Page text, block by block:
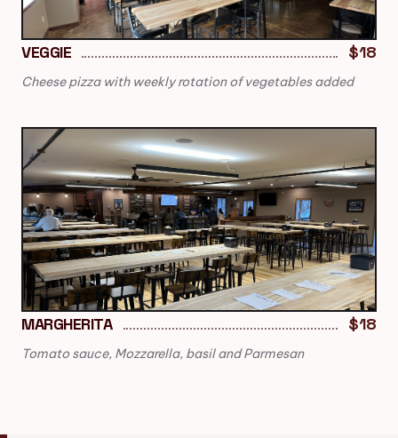
VEGGIE $18
Cheese pizza with weekly rotation of vegetables added
MARGHERITA $18
Tomato sauce, Mozzarella, basil and Parmesan